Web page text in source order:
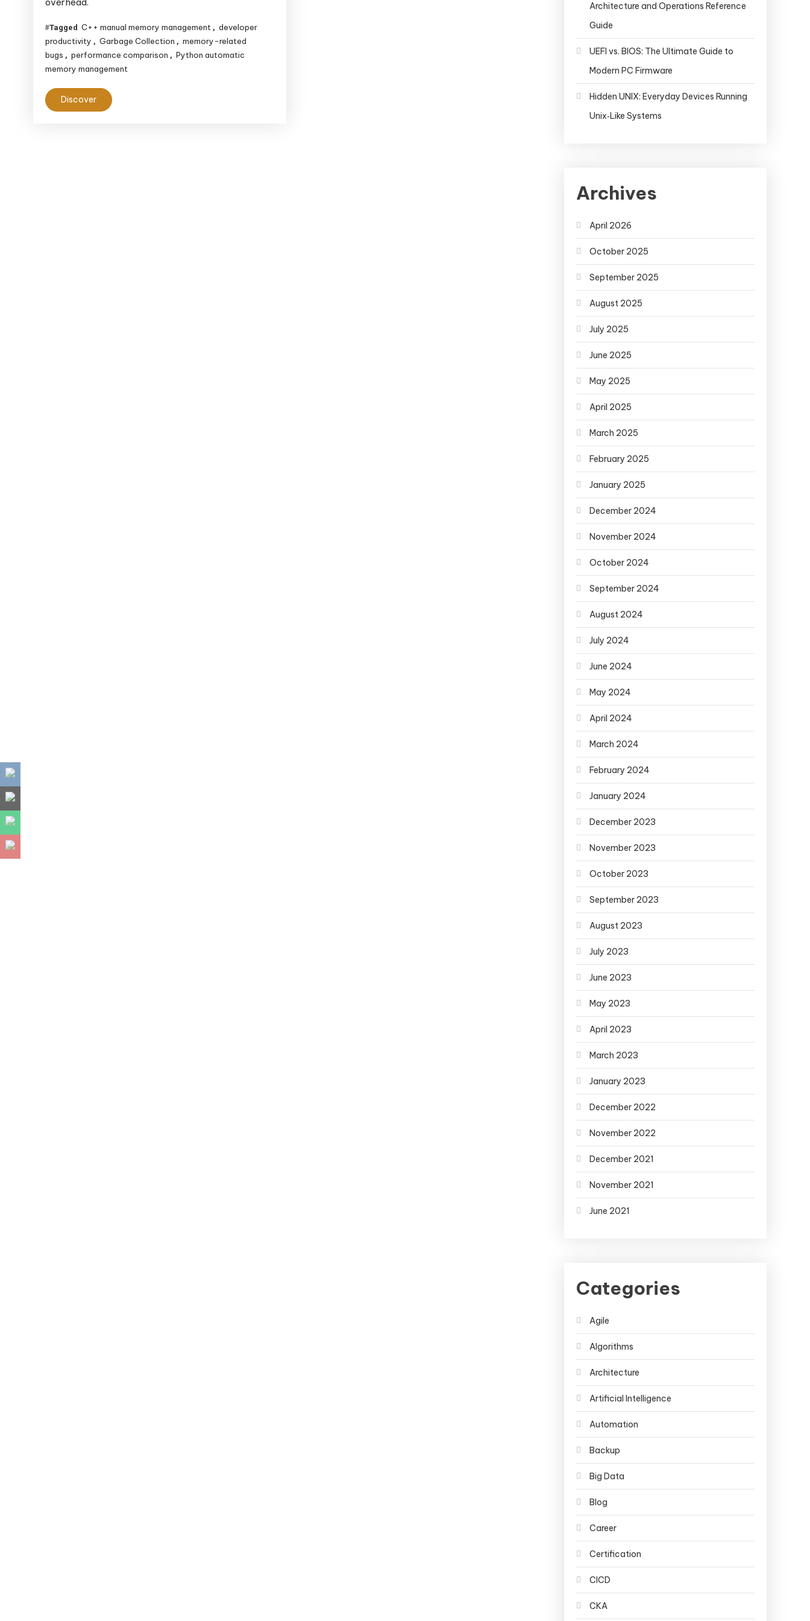
Tagged C++ manual memory management , developer
productivity , Garbage Collection , memory-related
bugs , performance comparison , Python automatic
memory management
Discover
Architecture and Operations Reference
Guide
UEFI vs. BIOS: The Ultimate Guide to
Modern PC Firmware
Hidden UNIX: Everyday Devices Running
Unix‑Like Systems
Archives
April 2026
October 2025
September 2025
August 2025
July 2025
June 2025
May 2025
April 2025
March 2025
February 2025
January 2025
December 2024
November 2024
October 2024
September 2024
August 2024
July 2024
June 2024
May 2024
April 2024
March 2024
February 2024
January 2024
December 2023
November 2023
October 2023
September 2023
August 2023
July 2023
June 2023
May 2023
April 2023
March 2023
January 2023
December 2022
November 2022
December 2021
November 2021
June 2021
Categories
Agile
Algorithms
Architecture
Artificial Intelligence
Automation
Backup
Big Data
Blog
Career
Certification
CICD
CKA